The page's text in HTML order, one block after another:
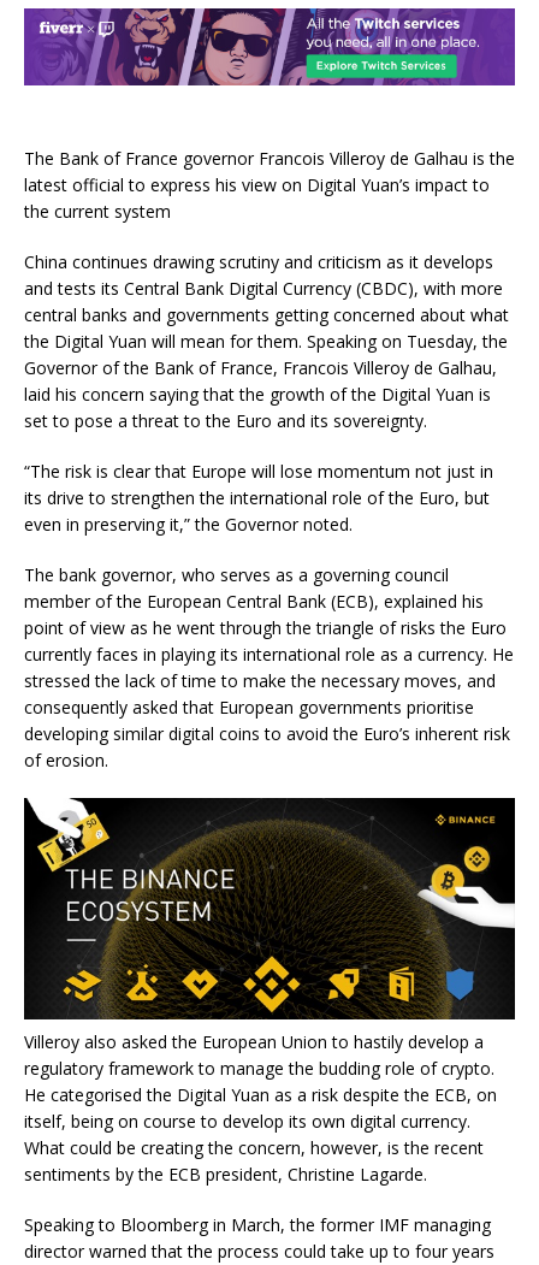
The Bank of France governor Francois Villeroy de Galhau is the
latest official to express his view on Digital Yuan’s impact to
the current system
China continues drawing scrutiny and criticism as it develops
and tests its Central Bank Digital Currency (CBDC), with more
central banks and governments getting concerned about what
the Digital Yuan will mean for them. Speaking on Tuesday, the
Governor of the Bank of France, Francois Villeroy de Galhau,
laid his concern saying that the growth of the Digital Yuan is
set to pose a threat to the Euro and its sovereignty.
“The risk is clear that Europe will lose momentum not just in
its drive to strengthen the international role of the Euro, but
even in preserving it,” the Governor noted.
The bank governor, who serves as a governing council
member of the European Central Bank (ECB), explained his
point of view as he went through the triangle of risks the Euro
currently faces in playing its international role as a currency. He
stressed the lack of time to make the necessary moves, and
consequently asked that European governments prioritise
developing similar digital coins to avoid the Euro’s inherent risk
of erosion.
Villeroy also asked the European Union to hastily develop a
regulatory framework to manage the budding role of crypto.
He categorised the Digital Yuan as a risk despite the ECB, on
itself, being on course to develop its own digital currency.
What could be creating the concern, however, is the recent
sentiments by the ECB president, Christine Lagarde.
Speaking to Bloomberg in March, the former IMF managing
director warned that the process could take up to four years